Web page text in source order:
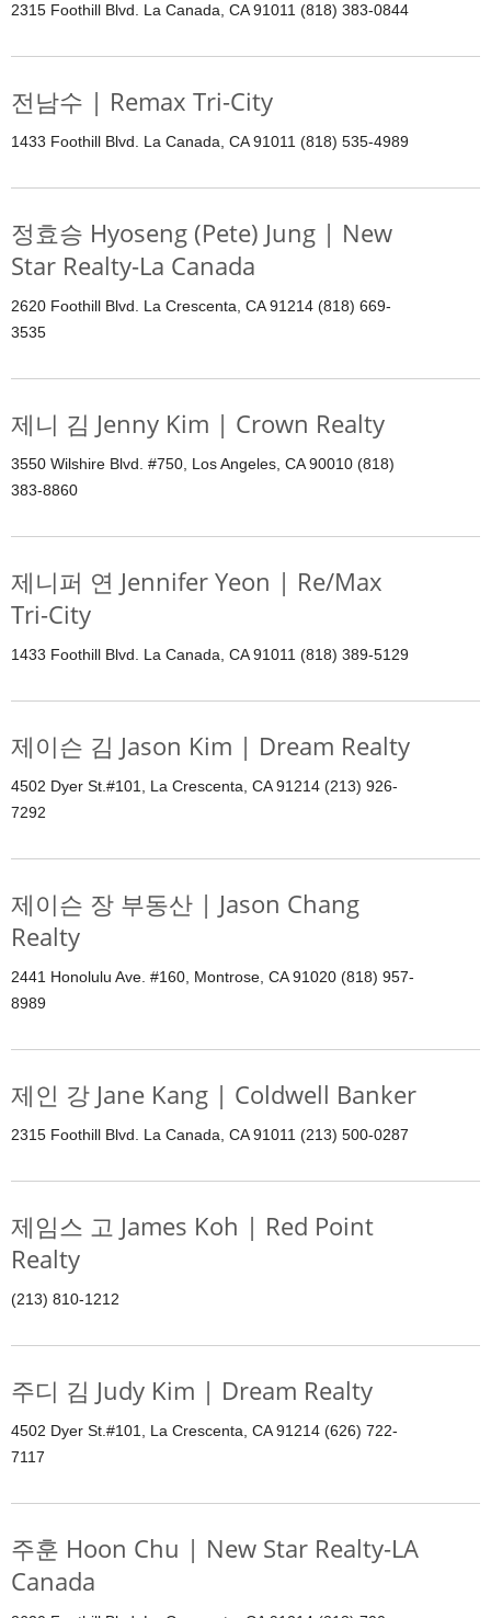
2315 Foothill Blvd. La Canada, CA 91011 (818) 383-0844
전남수 | Remax Tri-City
1433 Foothill Blvd. La Canada, CA 91011 (818) 535-4989
정효승 Hyoseng (Pete) Jung | New
Star Realty-La Canada
2620 Foothill Blvd. La Crescenta, CA 91214 (818) 669-
3535
제니 김 Jenny Kim | Crown Realty
3550 Wilshire Blvd. #750, Los Angeles, CA 90010 (818)
383-8860
제니퍼 연 Jennifer Yeon | Re/Max
Tri-City
1433 Foothill Blvd. La Canada, CA 91011 (818) 389-5129
제이슨 김 Jason Kim | Dream Realty
4502 Dyer St.#101, La Crescenta, CA 91214 (213) 926-
7292
제이슨 장 부동산 | Jason Chang
Realty
2441 Honolulu Ave. #160, Montrose, CA 91020 (818) 957-
8989
제인 강 Jane Kang | Coldwell Banker
2315 Foothill Blvd. La Canada, CA 91011 (213) 500-0287
제임스 고 James Koh | Red Point
Realty
(213) 810-1212
주디 김 Judy Kim | Dream Realty
4502 Dyer St.#101, La Crescenta, CA 91214 (626) 722-
7117
주훈 Hoon Chu | New Star Realty-LA
Canada